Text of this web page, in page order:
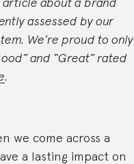
assessed by our
We’re proud to only
and “Great” rated
.
we come across a
a lasting impact on